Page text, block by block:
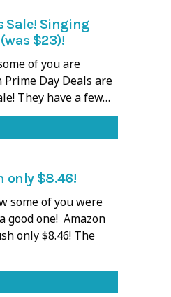
Sale! Singing
$23)!
of you are
Day Deals are
They have a few…
only $8.46!
some of you were
good one! Amazon
only $8.46! The